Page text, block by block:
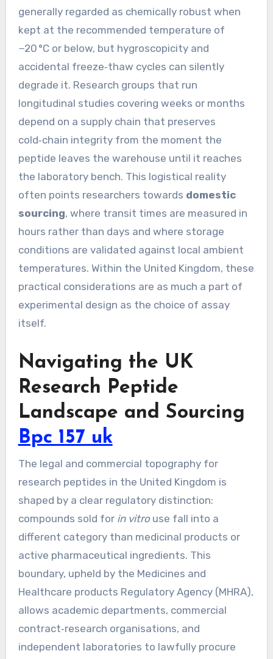
generally regarded as chemically robust when
kept at the recommended temperature of
−20 °C or below, but hygroscopicity and
accidental freeze‑thaw cycles can silently
degrade it. Research groups that run
longitudinal studies covering weeks or months
depend on a supply chain that preserves
cold‑chain integrity from the moment the
peptide leaves the warehouse until it reaches
the laboratory bench. This logistical reality
often points researchers towards domestic
sourcing, where transit times are measured in
hours rather than days and where storage
conditions are validated against local ambient
temperatures. Within the United Kingdom, these
practical considerations are as much a part of
experimental design as the choice of assay
itself.
Navigating the UK
Research Peptide
Landscape and Sourcing
Bpc 157 uk
The legal and commercial topography for
research peptides in the United Kingdom is
shaped by a clear regulatory distinction:
compounds sold for in vitrouse fall into a
different category than medicinal products or
active pharmaceutical ingredients. This
boundary, upheld by the Medicines and
Healthcare products Regulatory Agency (MHRA),
allows academic departments, commercial
contract‑research organisations, and
independent laboratories to lawfully procure